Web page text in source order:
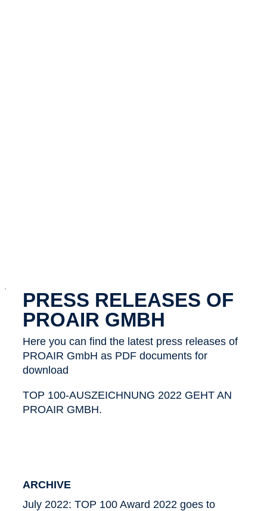
x
PRESS RELEASES OF
PROAIR GMBH
Here you can find the latest press releases of
PROAIR GmbH as PDF documents for
download
TOP 100-AUSZEICHNUNG 2022 GEHT AN
PROAIR GMBH.
ARCHIVE
July 2022: TOP 100 Award 2022 goes to